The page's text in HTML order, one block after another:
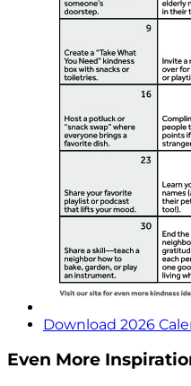
Download 2026
Even More